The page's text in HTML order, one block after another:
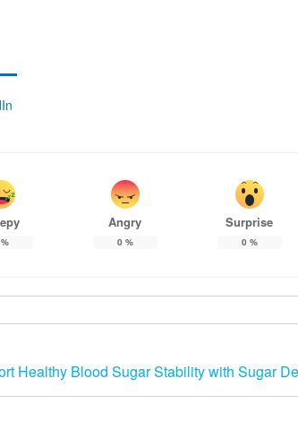
%
Angry
0 %
Surprise
0 %
Healthy Blood Sugar Stability with Sugar